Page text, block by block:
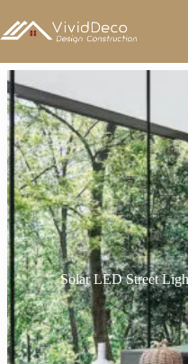
至
容
Solar LED Street